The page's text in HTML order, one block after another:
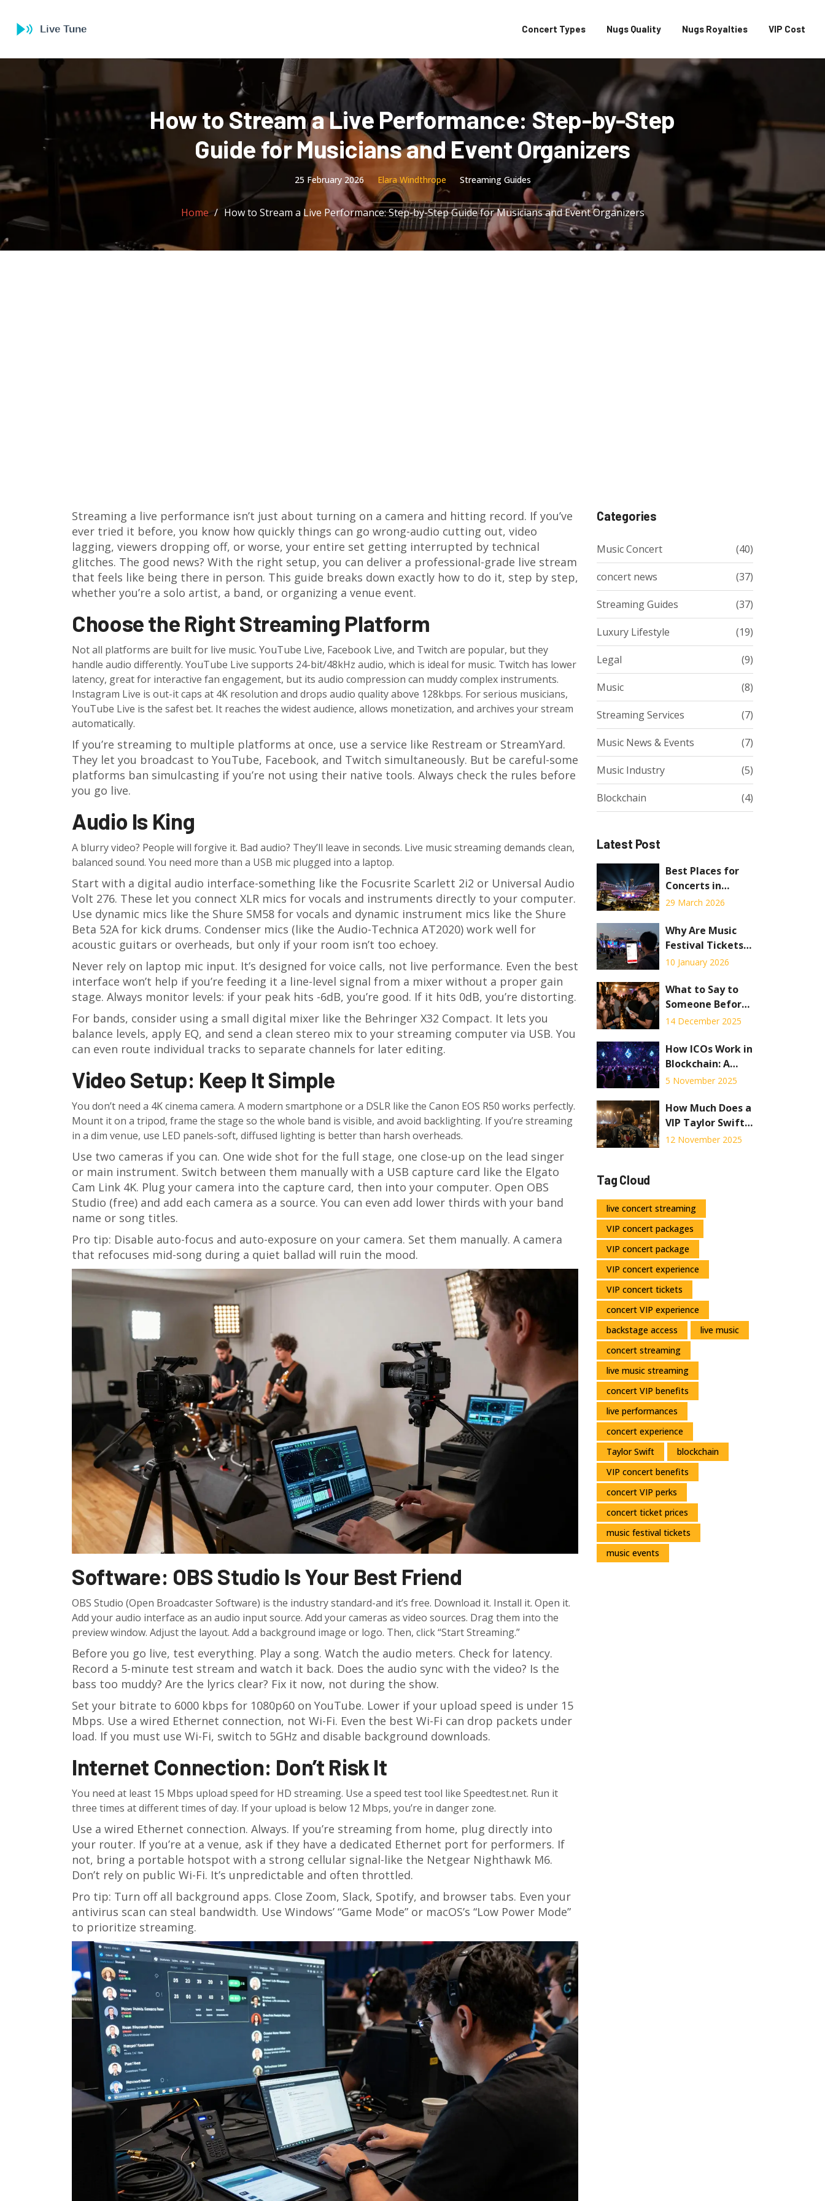
Concert Types Nugs Quality Nugs Royalties VIP Cost
How to Stream a Live Performance: Step-by-Step
Guide for Musicians and Event Organizers
25 February 2026 Elara Windthrope Streaming Guides
Home How to Stream a Live Performance: Step-by-Step Guide for Musicians and Event Organizers
Streaming a live performance isn’t just about turning on a camera and hitting record. If you’ve
ever tried it before, you know how quickly things can go wrong-audio cutting out, video
lagging, viewers dropping off, or worse, your entire set getting interrupted by technical
glitches. The good news? With the right setup, you can deliver a professional-grade live stream
that feels like being there in person. This guide breaks down exactly how to do it, step by step,
whether you’re a solo artist, a band, or organizing a venue event.
Choose the Right Streaming Platform
Not all platforms are built for live music. YouTube Live, Facebook Live, and Twitch are popular, but they
handle audio differently. YouTube Live supports 24-bit/48kHz audio, which is ideal for music. Twitch has lower
latency, great for interactive fan engagement, but its audio compression can muddy complex instruments.
Instagram Live is out-it caps at 4K resolution and drops audio quality above 128kbps. For serious musicians,
YouTube Live is the safest bet. It reaches the widest audience, allows monetization, and archives your stream
automatically.
If you’re streaming to multiple platforms at once, use a service like Restream or StreamYard.
They let you broadcast to YouTube, Facebook, and Twitch simultaneously. But be careful-some
platforms ban simulcasting if you’re not using their native tools. Always check the rules before
you go live.
Audio Is King
A blurry video? People will forgive it. Bad audio? They’ll leave in seconds. Live music streaming demands clean,
balanced sound. You need more than a USB mic plugged into a laptop.
Start with a digital audio interface-something like the Focusrite Scarlett 2i2 or Universal Audio
Volt 276. These let you connect XLR mics for vocals and instruments directly to your computer.
Use dynamic mics like the Shure SM58 for vocals and dynamic instrument mics like the Shure
Beta 52A for kick drums. Condenser mics (like the Audio-Technica AT2020) work well for
acoustic guitars or overheads, but only if your room isn’t too echoey.
Never rely on laptop mic input. It’s designed for voice calls, not live performance. Even the best
interface won’t help if you’re feeding it a line-level signal from a mixer without a proper gain
stage. Always monitor levels: if your peak hits -6dB, you’re good. If it hits 0dB, you’re distorting.
For bands, consider using a small digital mixer like the Behringer X32 Compact. It lets you
balance levels, apply EQ, and send a clean stereo mix to your streaming computer via USB. You
can even route individual tracks to separate channels for later editing.
Video Setup: Keep It Simple
You don’t need a 4K cinema camera. A modern smartphone or a DSLR like the Canon EOS R50 works perfectly.
Mount it on a tripod, frame the stage so the whole band is visible, and avoid backlighting. If you’re streaming
in a dim venue, use LED panels-soft, diffused lighting is better than harsh overheads.
Use two cameras if you can. One wide shot for the full stage, one close-up on the lead singer
or main instrument. Switch between them manually with a USB capture card like the Elgato
Cam Link 4K. Plug your camera into the capture card, then into your computer. Open OBS
Studio (free) and add each camera as a source. You can even add lower thirds with your band
name or song titles.
Pro tip: Disable auto-focus and auto-exposure on your camera. Set them manually. A camera
that refocuses mid-song during a quiet ballad will ruin the mood.
Software: OBS Studio Is Your Best Friend
OBS Studio (Open Broadcaster Software) is the industry standard-and it’s free. Download it. Install it. Open it.
Add your audio interface as an audio input source. Add your cameras as video sources. Drag them into the
preview window. Adjust the layout. Add a background image or logo. Then, click “Start Streaming.”
Before you go live, test everything. Play a song. Watch the audio meters. Check for latency.
Record a 5-minute test stream and watch it back. Does the audio sync with the video? Is the
bass too muddy? Are the lyrics clear? Fix it now, not during the show.
Set your bitrate to 6000 kbps for 1080p60 on YouTube. Lower if your upload speed is under 15
Mbps. Use a wired Ethernet connection, not Wi-Fi. Even the best Wi-Fi can drop packets under
load. If you must use Wi-Fi, switch to 5GHz and disable background downloads.
Internet Connection: Don’t Risk It
You need at least 15 Mbps upload speed for HD streaming. Use a speed test tool like Speedtest.net. Run it
three times at different times of day. If your upload is below 12 Mbps, you’re in danger zone.
Use a wired Ethernet connection. Always. If you’re streaming from home, plug directly into
your router. If you’re at a venue, ask if they have a dedicated Ethernet port for performers. If
not, bring a portable hotspot with a strong cellular signal-like the Netgear Nighthawk M6.
Don’t rely on public Wi-Fi. It’s unpredictable and often throttled.
Pro tip: Turn off all background apps. Close Zoom, Slack, Spotify, and browser tabs. Even your
antivirus scan can steal bandwidth. Use Windows’ “Game Mode” or macOS’s “Low Power Mode”
to prioritize streaming.
Categories
Music Concert (40)
concert news (37)
Streaming Guides (37)
Luxury Lifestyle (19)
Legal (9)
Music (8)
Streaming Services (7)
Music News & Events (7)
Music Industry (5)
Blockchain (4)
Latest Post
Best Places for
Concerts in
Georgia: Atlanta
Hubs
29 March 2026
Why Are Music
Festival Tickets
So Expensive in
10 January 2026
What to Say to
Someone Before
a Concert
14 December 2025
How ICOs Work in
Blockchain: A
Simple
5 November 2025
How Much Does a
VIP Taylor Swift
Concert Ticket
12 November 2025
Tag Cloud
live concert streaming
VIP concert packages
VIP concert package
VIP concert experience
VIP concert tickets
concert VIP experience
backstage access
live music
concert streaming
live music streaming
concert VIP benefits
live performances
concert experience
Taylor Swift
blockchain
VIP concert benefits
concert VIP perks
concert ticket prices
music festival tickets
music events